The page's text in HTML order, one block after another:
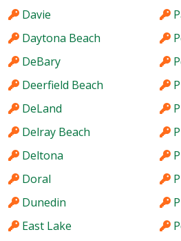
Davie
Daytona Beach
DeBary
Deerfield Beach
DeLand
Delray Beach
Deltona
Doral
Dunedin
East Lake